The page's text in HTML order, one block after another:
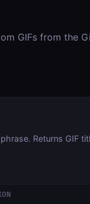
GIFs from the
Returns GIF